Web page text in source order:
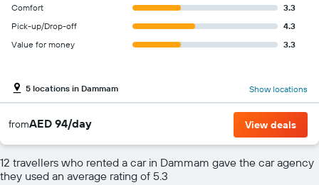
Comfort
3.3
Pick-up/Drop-off
4.3
Value for money
3.3
5 locations in Dammam Show locations
fromAED 94/day View deals
12 travellers who rented a car in Dammam gave the car agency
they used an average rating of 5.3